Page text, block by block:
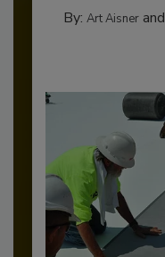
By: Art Aisnerand